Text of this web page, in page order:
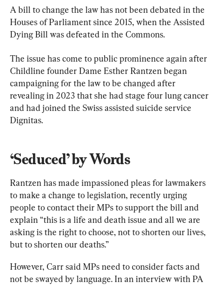
A bill to change the law has not been debated in the
Houses of Parliament since 2015, when the Assisted
Dying Bill was defeated in the Commons.
The issue has come to public prominence again after
Childline founder Dame Esther Rantzen began
campaigning for the law to be changed after
revealing in 2023 that she had stage four lung cancer
and had joined the Swiss assisted suicide service
Dignitas.
‘Seduced’ by Words
Rantzen has made impassioned pleas for lawmakers
to make a change to legislation, recently urging
people to contact their MPs to support the bill and
explain “this is a life and death issue and all we are
asking is the right to choose, not to shorten our lives,
but to shorten our deaths.”
However, Carr said MPs need to consider facts and
not be swayed by language. In an interview with PA